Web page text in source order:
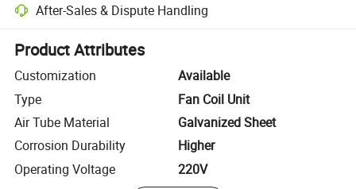
After-Sales & Dispute Handling
Platform-assisted dispute resolution, including refunds or returns
Product Attributes
Customization
Available
Type
Fan Coil Unit
Air Tube Material
Galvanized Sheet
Corrosion Durability
Higher
Operating Voltage
220V